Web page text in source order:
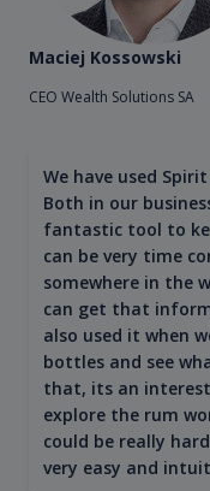
Maciej Kossowski
CEO Wealth Solutions SA
We have used
Both in our
fantastic tool to
can be very time
somewhere in the
can get that
also used it when
bottles and see
that, its an
explore the rum
could be really
very easy and